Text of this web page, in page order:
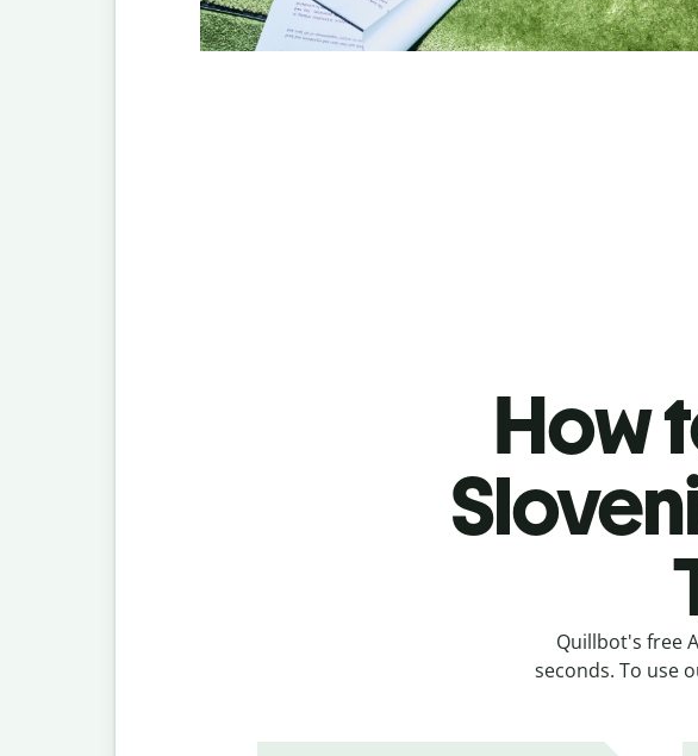
How
Quillbot's free
seconds. To use